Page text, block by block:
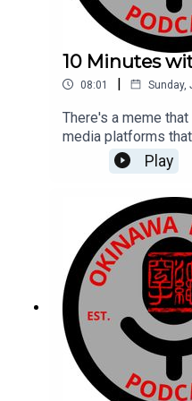
10 Minutes
08:01 | Sunday,
There's a meme
media platforms
right sensei is
wrong sensei." Here I discuss my thoughts on
the right sensei. Or
conversation?
Play